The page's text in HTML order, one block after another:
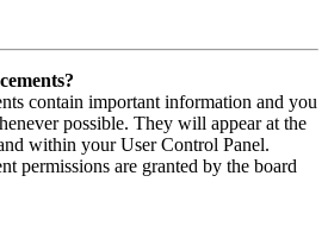
contain important information and you
possible. They will appear at the
within your User Control Panel.
permissions are granted by the board